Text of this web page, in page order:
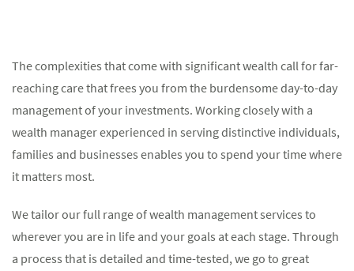
The complexities that come with significant wealth call for far-
reaching care that frees you from the burdensome day-to-day
management of your investments. Working closely with a
wealth manager experienced in serving distinctive individuals,
families and businesses enables you to spend your time where
it matters most.
We tailor our full range of wealth management services to
wherever you are in life and your goals at each stage. Through
a process that is detailed and time-tested, we go to great